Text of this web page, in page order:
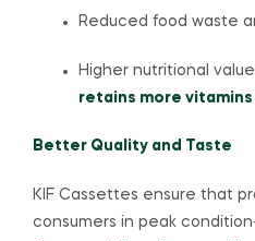
Reduced food waste
Higher nutritional
retains more vitamins
Better Quality and Taste
KIF Cassettes ensure that
consumers in peak